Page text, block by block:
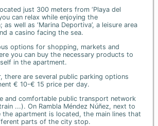
just 300 meters from ‘Playa del
can relax while enjoying the
as well as ‘Marina Deportiva’, a leisure area
a casino facing the sea.
options for shopping, markets and
you can buy the necessary products to
in the apartment.
there are several public parking options
€ 10-€ 15 price per day.
and comfortable public transport network
...). On Rambla Méndez Núñez, next to
the apartment is located, the main lines that
parts of the city stop.